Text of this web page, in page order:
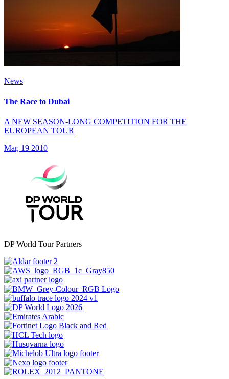
News
The Race to Dubai
A NEW SEASON-LONG COMPETITION FOR THE
EUROPEAN TOUR
Mar, 19 2010
DP World Tour Partners